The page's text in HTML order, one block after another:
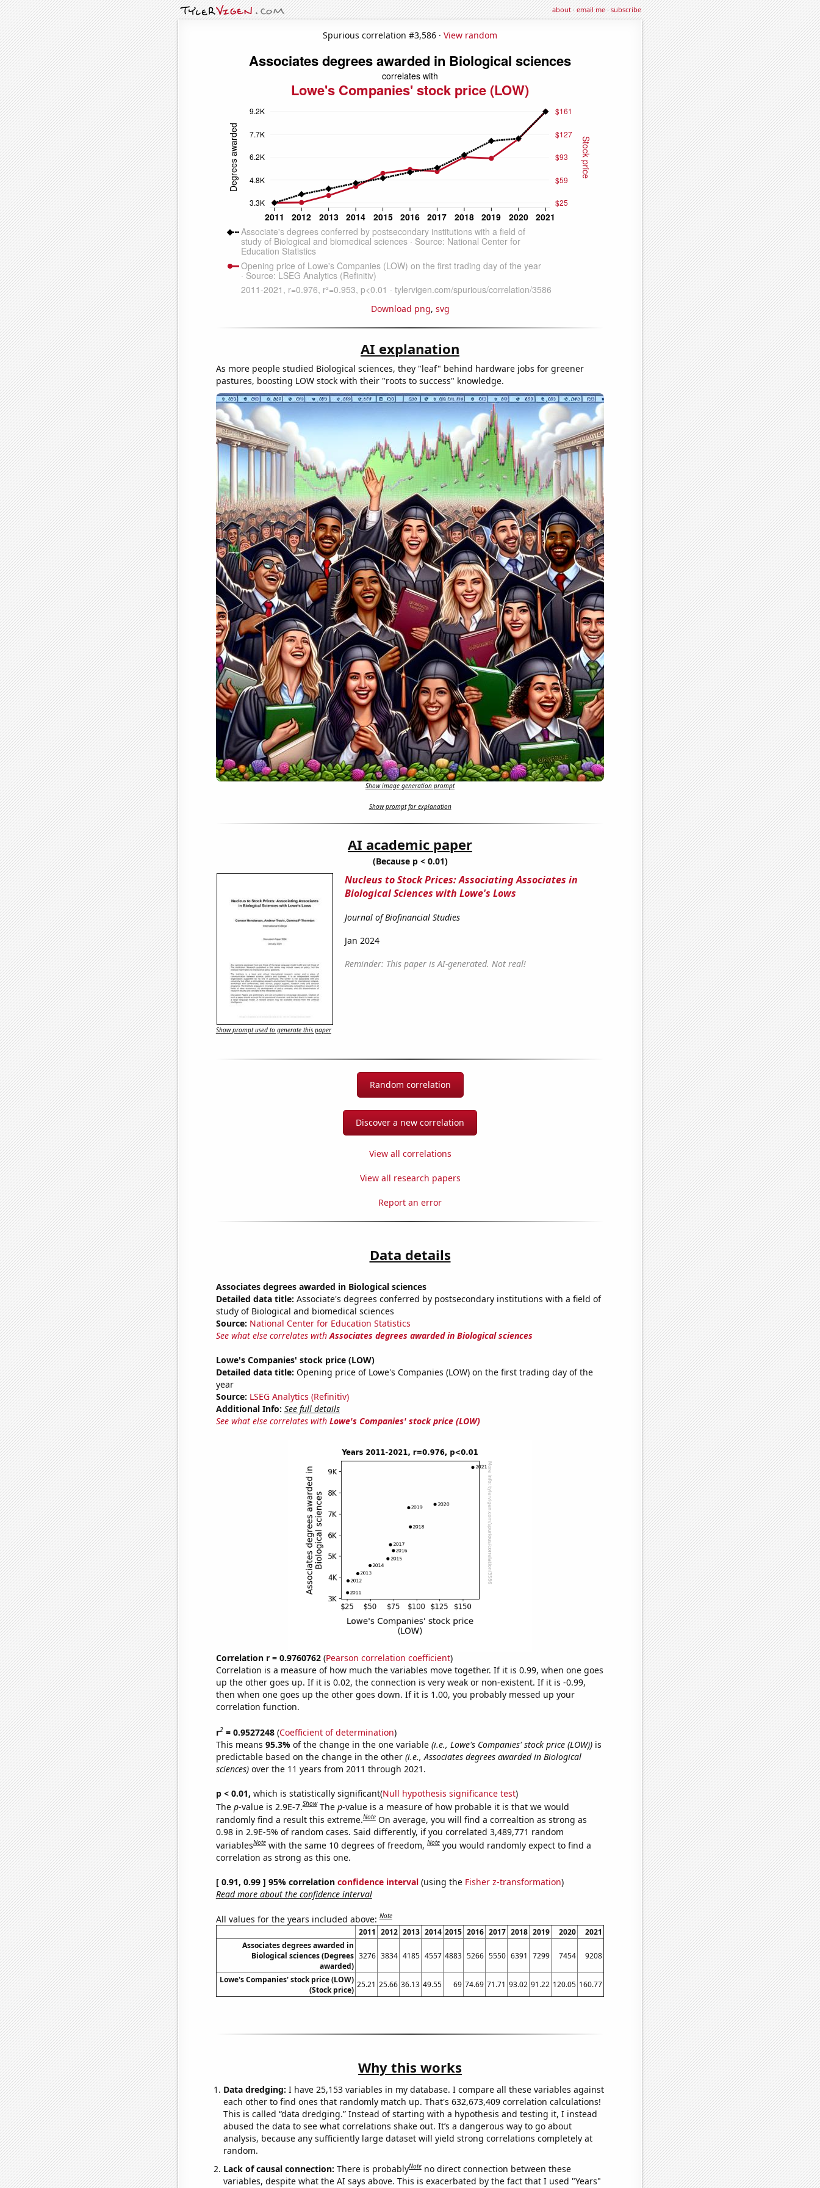
about·email me·subscribe
Spurious correlation #3,586 · View random
Download png, svg
AI explanation
As more people studied Biological sciences, they "leaf" behind hardware jobs for greener
pastures, boosting LOW stock with their "roots to success" knowledge.
Show image generation prompt
Show prompt for explanation
AI academic paper
(Because p < 0.01)
Nucleus to Stock Prices: Associating Associates in
Biological Sciences with Lowe's Lows
Journal of Biofinancial Studies
Jan 2024
Reminder: This paper is AI-generated. Not real!
Show prompt used to generate this paper
Random correlation
Discover a new correlation
View all correlations
View all research papers
Report an error
Data details
Associates degrees awarded in Biological sciences
Detailed data title: Associate's degrees conferred by postsecondary institutions with a field of
study of Biological and biomedical sciences
Source: National Center for Education Statistics
See what else correlates withAssociates degrees awarded in Biological sciences
Lowe's Companies' stock price (LOW)
Detailed data title: Opening price of Lowe's Companies (LOW) on the first trading day of the
year
Source: LSEG Analytics (Refinitiv)
Additional Info: See full details
See what else correlates with Lowe's Companies' stock price (LOW)
Correlation r = 0.9760762(Pearson correlation coefficient)
Correlation is a measure of how much the variables move together. If it is 0.99, when one goes
up the other goes up. If it is 0.02, the connection is very weak or non-existent. If it is -0.99,
then when one goes up the other goes down. If it is 1.00, you probably messed up your
correlation function.
r2= 0.9527248(Coefficient of determination)
This means 95.3% of the change in the one variable (i.e., Lowe's Companies' stock price (LOW))is
predictable based on the change in the other (i.e., Associates degrees awarded in Biological
sciences)over the 11 years from 2011 through 2021.
p < 0.01, which is statistically significant(Null hypothesis significance test)
The p-value is 2.9E-7.Show The p-value is a measure of how probable it is that we would
randomly find a result this extreme.Note On average, you will find a correaltion as strong as
0.98 in 2.9E-5% of random cases. Said differently, if you correlated 3,489,771 random
variablesNote with the same 10 degrees of freedom,Note you would randomly expect to find a
correlation as strong as this one.
[ 0.91, 0.99 ] 95% correlation confidence interval(using the Fisher z-transformation)
Read more about the confidence interval
All values for the years included above:Note
2011 2012 2013 2014 2015 2016 2017 2018 2019 2020
2021
Associates degrees awarded in
Biological sciences (Degrees
awarded)
3276 3834 4185 4557 4883 5266 5550 6391 7299 7454 9208
Lowe's Companies' stock price (LOW)
(Stock price)
25.21 25.66 36.13 49.55 69 74.69 71.71 93.02 91.22 120.05 160.77
Why this works
Data dredging: I have 25,153 variables in my database. I compare all these variables against
each other to find ones that randomly match up. That's 632,673,409 correlation calculations!
This is called “data dredging.” Instead of starting with a hypothesis and testing it, I instead
abused the data to see what correlations shake out. It’s a dangerous way to go about
analysis, because any sufficiently large dataset will yield strong correlations completely at
random.
Lack of causal connection: There is probablyNote no direct connection between these
variables, despite what the AI says above. This is exacerbated by the fact that I used "Years"